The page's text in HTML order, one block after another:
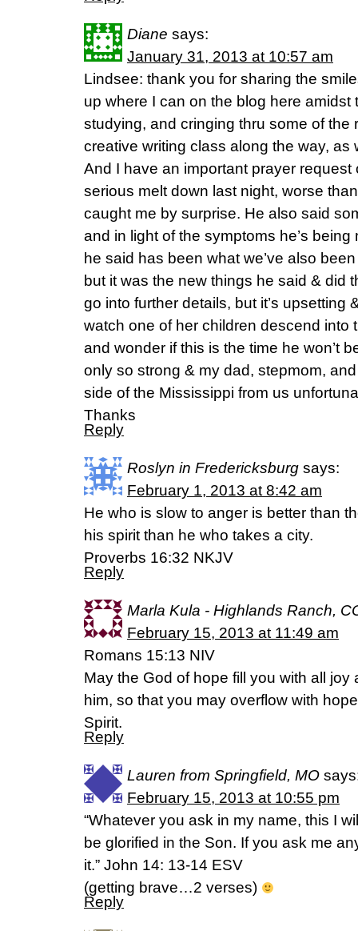
Diane says:
January 31, 2013 at 10:57 am
Lindsee: thank you for sharing the
up where I can on the blog here
studying, and cringing thru some of the
creative writing class along the way, as
And I have an important prayer
serious melt down last night, worse
caught me by surprise. He also said
and in light of the symptoms he’s
he said has been what we’ve also
but it was the new things he said & did
go into further details, but it’s upsetting
watch one of her children descend into
and wonder if this is the time he won’t
only so strong & my dad, stepmom,
side of the Mississippi from us
Thanks
Reply
Roslyn in Fredericksburg says:
February 1, 2013 at 8:42 am
He who is slow to anger is better than
his spirit than he who takes a city.
Proverbs 16:32 NKJV
Reply
Marla Kula - Highlands Ranch,
February 15, 2013 at 11:49 am
Romans 15:13 NIV
May the God of hope fill you with all
him, so that you may overflow with
Spirit.
Reply
Lauren from Springfield, MO
February 15, 2013 at 10:55 pm
“Whatever you ask in my name, this I
be glorified in the Son. If you ask me
it.” John 14: 13-14 ESV
(getting brave…2 verses)
Reply